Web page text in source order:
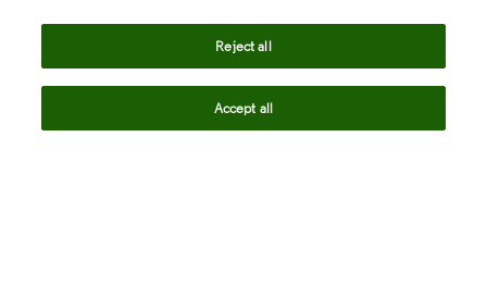
Reject all
Accept all